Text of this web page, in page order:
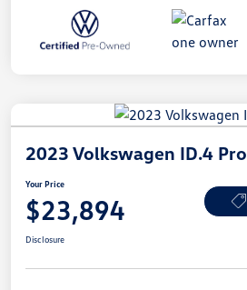
2023 Volkswagen ID.4 Pro
Your Price
$23,894
Disclosure